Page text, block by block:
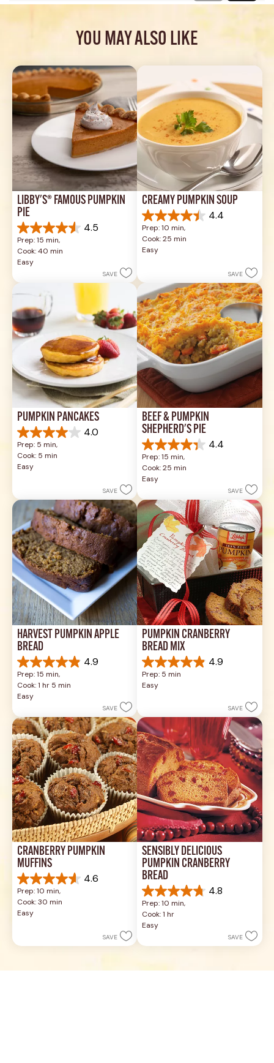
YOU MAY ALSO LIKE
LIBBY'S® FAMOUS PUMPKIN
PIE
4.5
4.5
out
of
5
reviews
Prep: 15 min,
Cook: 40 min
Easy
SAVE
CREAMY PUMPKIN SOUP
4.4
4.4
out
of
5
reviews
Prep: 10 min,
Cook: 25 min
Easy
SAVE
PUMPKIN PANCAKES
4.0
4.0
out
of
5
review
Prep: 5 min,
Cook: 5 min
Easy
SAVE
BEEF & PUMPKIN
SHEPHERD'S PIE
4.4
4.4
out
of
5
17
reviews
Prep: 15 min,
Cook: 25 min
Easy
SAVE
HARVEST PUMPKIN APPLE
BREAD
4.9
4.9
out
of
5
33
reviews
Prep: 15 min,
Cook: 1 hr 5 min
Easy
SAVE
PUMPKIN CRANBERRY
BREAD MIX
4.9
4.9
out
of
8
reviews
Prep: 5 min
Easy
SAVE
CRANBERRY PUMPKIN
MUFFINS
4.6
4.6
out
of
5
Prep: 10 min,
Cook: 30 min
Easy
SAVE
SENSIBLY DELICIOUS
PUMPKIN CRANBERRY
BREAD
4.8
4.8
out
of
5
Prep: 10 min,
Cook: 1 hr
Easy
SAVE